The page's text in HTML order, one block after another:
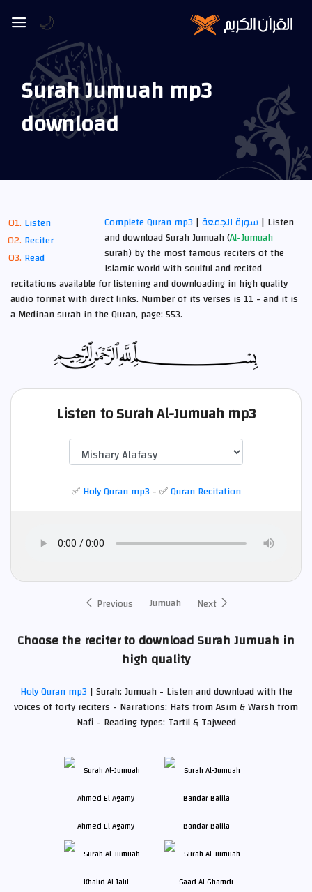
Surah Jumuah mp3
download
Listen
Reciter
Read
Complete Quran mp3|سورة الجمعة | Listen
and download Surah Jumuah (Al-Jumuah
surah) by the most famous reciters of the
Islamic world with soulful and recited
recitations available for listening and downloading in high quality
audio format with direct links. Number of its verses is 11 -and it is
a Medinansurah in the Quran, page: 553.
Listen to Surah Al-Jumuah mp3
✅Holy Quran mp3- ✅Quran Recitation
Previous Jumuah Next
Choose the reciter to download Surah Jumuah in
high quality
Holy Quran mp3| Surah: Jumuah - Listen and download with the
voices of forty reciters - Narrations: Hafs from Asim & Warsh from
Nafi - Reading types: Tartil & Tajweed
Ahmed El Agamy Bandar Balila
🌙